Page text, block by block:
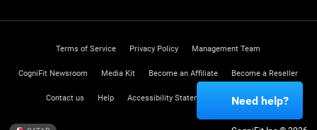
Terms of Service Privacy Policy Management Team
CogniFit Newsroom Media Kit Become an Affiliate Become a Reseller
Contact us Help Accessibility Statement Trust Center
Need help?